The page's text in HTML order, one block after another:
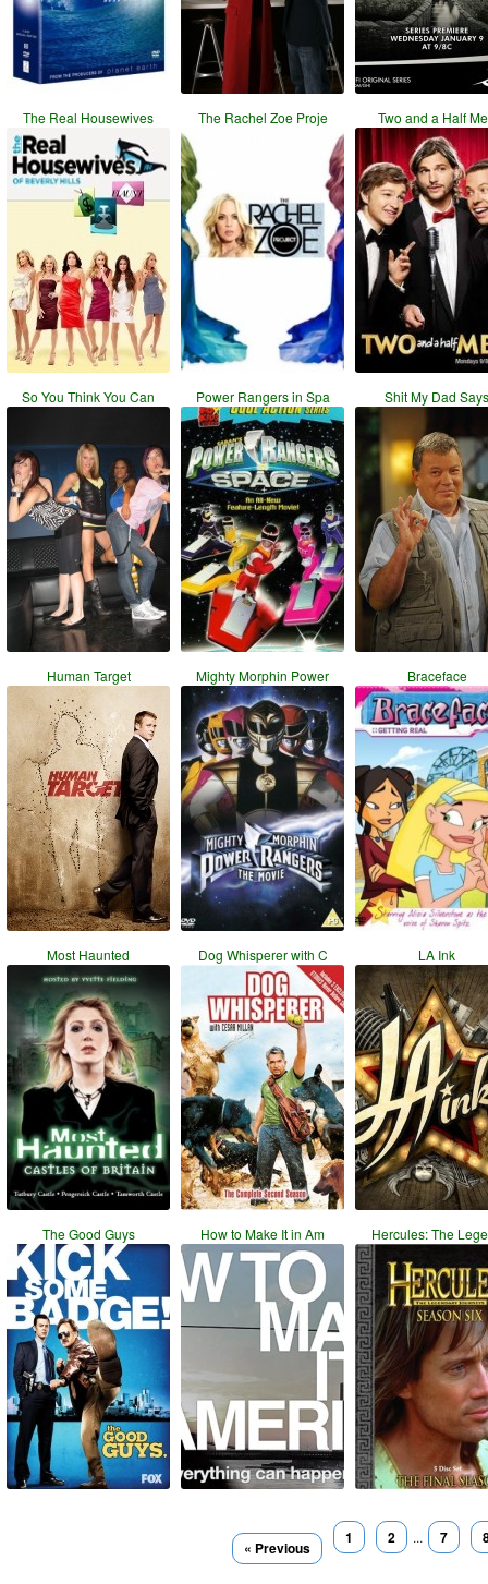
The Real Housewives The Rachel Zoe Proje Two and a Half
So You Think You Can Power Rangers in Spa Shit My Dad Says
Human Target Mighty Morphin Power Braceface
Most Haunted Dog Whisperer with C LA Ink
The Good Guys How to Make It in Am Hercules: The
« Previous
1 2 ... 7